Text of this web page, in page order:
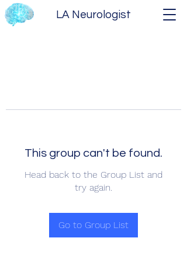
LA Neurologist
This group can't be found.
Head back to the Group List and
try again.
Go to Group List